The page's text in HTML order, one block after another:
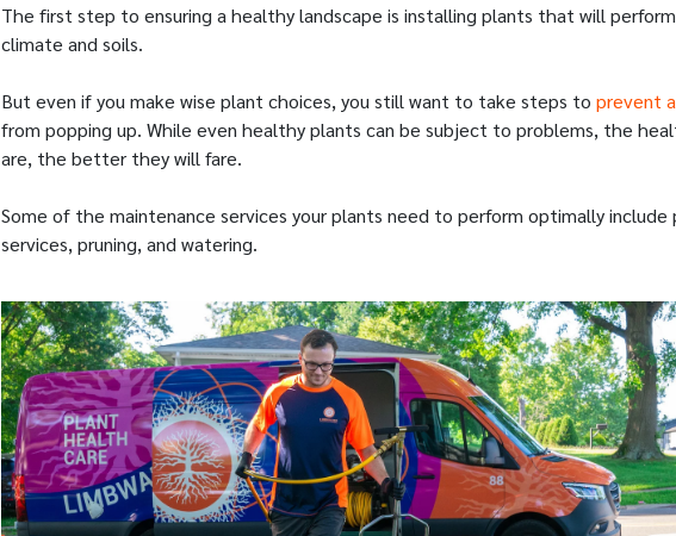
The first step to ensuring a healthy landscape is installing plants that will
climate and soils.
But even if you make wise plant choices, you still want to take steps to prevent
from popping up. While even healthy plants can be subject to problems, the
are, the better they will fare.
Some of the maintenance services your plants need to perform optimally
services, pruning, and watering.